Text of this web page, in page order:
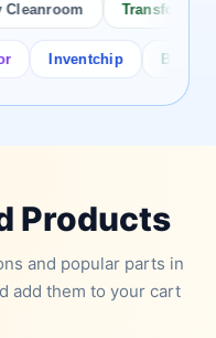
Transforming
Inventchip Bruckewell
Products
and popular parts in
add them to your cart